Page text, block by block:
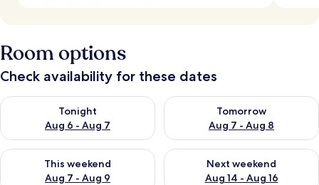
Room options
Check availability for these dates
Tonight
Aug 6 - Aug 7
Check availability for tonight Aug 6 - Aug 7
Tomorrow
Aug 7 - Aug 8
Check availability for
This weekend
Aug 7 - Aug 9
Check availability for this weekend Aug 7 - Aug 9
Next weekend
Aug 14 - Aug 16
Check availability for next